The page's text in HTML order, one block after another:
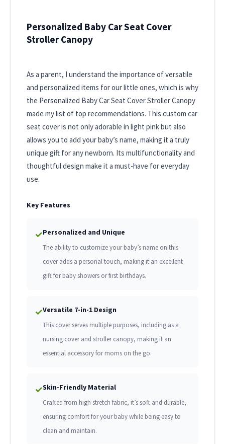
Personalized Baby Car Seat Cover
Stroller Canopy
As a parent, I understand the importance of versatile
and personalized items for our little ones, which is why
the Personalized Baby Car Seat Cover Stroller Canopy
made my list of top recommendations. This custom car
seat cover is not only adorable in light pink but also
allows you to add your baby’s name, making it a truly
unique gift for any newborn. Its multifunctionality and
thoughtful design make it a must-have for everyday
use.
Key Features
✓Personalized and Unique
The ability to customize your baby’s name on this
cover adds a personal touch, making it an excellent
gift for baby showers or first birthdays.
✓Versatile 7-in-1 Design
This cover serves multiple purposes, including as a
nursing cover and stroller canopy, making it an
essential accessory for moms on the go.
✓Skin-Friendly Material
Crafted from high stretch fabric, it’s soft and durable,
ensuring comfort for your baby while being easy to
clean and maintain.